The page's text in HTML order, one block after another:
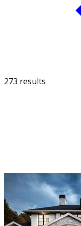
273 results